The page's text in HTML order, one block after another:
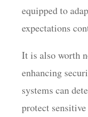
equipped to
expectations
It is also worth
enhancing
systems can
protect